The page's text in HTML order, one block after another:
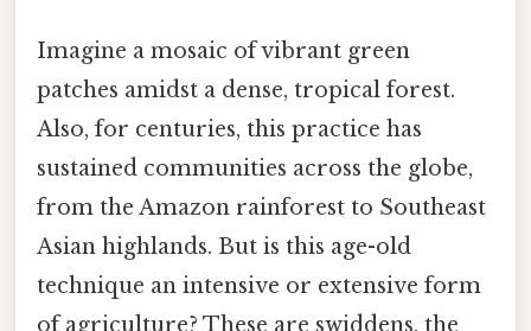
Imagine a mosaic of vibrant green
patches amidst a dense, tropical forest.
Also, for centuries, this practice has
sustained communities across the globe,
from the Amazon rainforest to Southeast
Asian highlands. But is this age-old
technique an intensive or extensive form
of agriculture? These are swiddens, the